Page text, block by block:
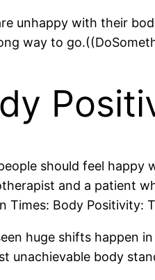
unhappy with their
way to
should feel happy
and a patient
Body Positivity:
huge shifts happen
unachievable body